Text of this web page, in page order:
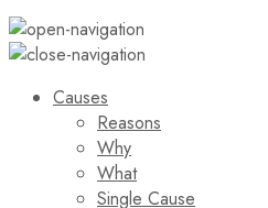
Causes
Reasons
Why
What
Single Cause